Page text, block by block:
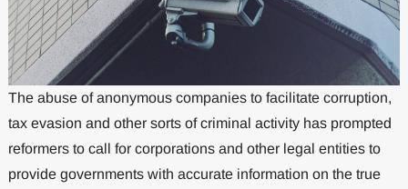
The abuse of anonymous companies to facilitate corruption,
tax evasion and other sorts of criminal activity has prompted
reformers to call for corporations and other legal entities to
provide governments with accurate information on the true